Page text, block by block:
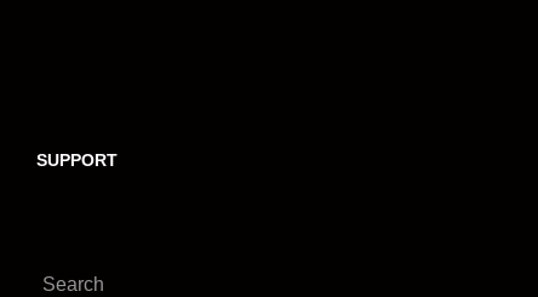
SUPPORT